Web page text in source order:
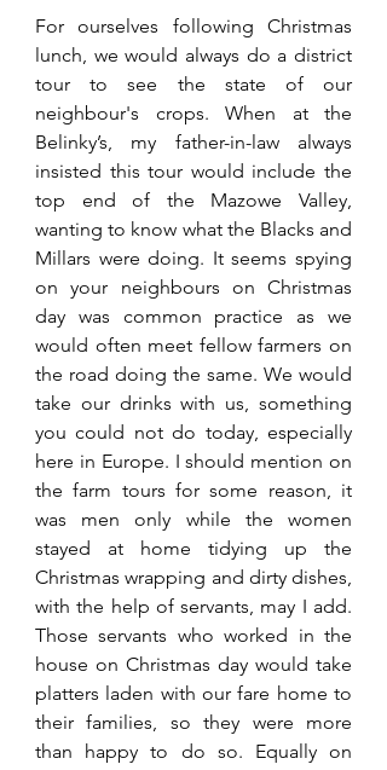
For ourselves following Christmas
lunch, we would always do a district
tour to see the state of our
neighbour's crops. When at the
Belinky’s, my father-in-law always
insisted this tour would include the
top end of the Mazowe Valley,
wanting to know what the Blacks and
Millars were doing. It seems spying
on your neighbours on Christmas
day was common practice as we
would often meet fellow farmers on
the road doing the same. We would
take our drinks with us, something
you could not do today, especially
here in Europe. I should mention on
the farm tours for some reason, it
was men only while the women
stayed at home tidying up the
Christmas wrapping and dirty dishes,
with the help of servants, may I add.
Those servants who worked in the
house on Christmas day would take
platters laden with our fare home to
their families, so they were more
than happy to do so. Equally on